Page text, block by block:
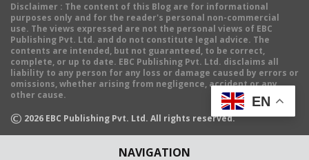
NAVIGATION
Disclaimer : The content of this Blog are for informational
purposes only and for the reader's personal non-commercial
use. The views expressed are not the personal views of EBC
Publishing Pvt. Ltd. and do not constitute legal advice. The
contents are intended, but not guaranteed, to be correct,
complete, or up to date. EBC Publishing Pvt. Ltd. disclaims all
liability to any person for any loss or damage caused by errors or
omissions, whether arising from negligence, accident or any
other cause.
© 2026 EBC Publishing Pvt. Ltd. All rights reserved.
EN